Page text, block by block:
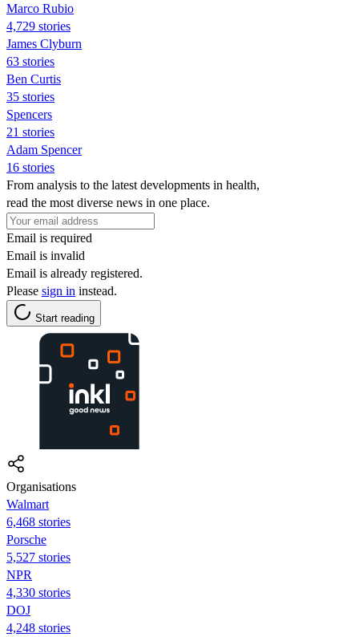
Marco Rubio
4,729 stories
James Clyburn
63 stories
Ben Curtis
35 stories
Spencers
21 stories
Adam Spencer
16 stories
From analysis to the latest developments in health,
read the most diverse news in one place.
Email is required
Email is invalid
Email is already registered.
Please sign in instead.
Start reading
Organisations
Walmart
6,468 stories
Porsche
5,527 stories
NPR
4,330 stories
DOJ
4,248 stories